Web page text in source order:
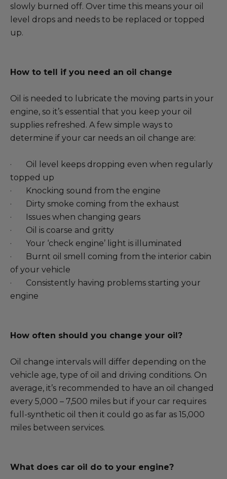
slowly burned off. Over time this means your oil
level drops and needs to be replaced or topped
up.
How to tell if you need an oil change
Oil is needed to lubricate the moving parts in your
engine, so it’s essential that you keep your oil
supplies refreshed. A few simple ways to
determine if your car needs an oil change are:
· Oil level keeps dropping even when regularly
topped up
· Knocking sound from the engine
· Dirty smoke coming from the exhaust
· Issues when changing gears
· Oil is coarse and gritty
· Your ‘check engine’ light is illuminated
· Burnt oil smell coming from the interior cabin
of your vehicle
· Consistently having problems starting your
engine
How often should you change your oil?
Oil change intervals will differ depending on the
vehicle age, type of oil and driving conditions. On
average, it’s recommended to have an oil changed
every 5,000 – 7,500 miles but if your car requires
full-synthetic oil then it could go as far as 15,000
miles between services.
What does car oil do to your engine?